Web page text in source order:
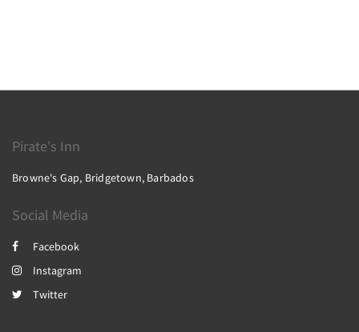
Pirate's Inn
Browne's Gap, Bridgetown, Barbados
Social Media
Facebook
Instagram
Twitter